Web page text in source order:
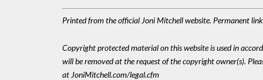
Printed from the official Joni Mitchell website. Permanent
Copyright protected material on this website is used in
will be removed at the request of the copyright owner(s).
at JoniMitchell.com/legal.cfm